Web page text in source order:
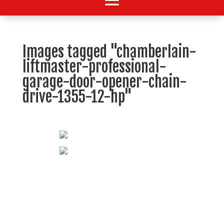
Images tagged "chamberlain-
liftmaster-professional-
garage-door-opener-chain-
drive-1355-12-hp"